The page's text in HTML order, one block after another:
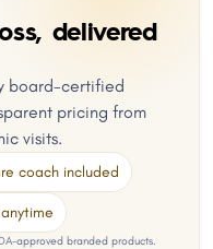
delivered
board-certified
pricing from
visits.
coach included
approved branded products.